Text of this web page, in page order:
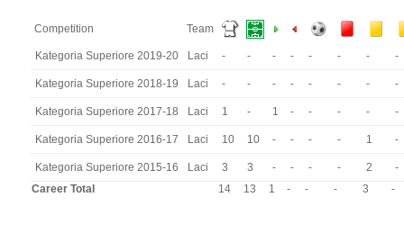
Competition Team
Kategoria Superiore 2019-20 Laci - - - - - - - -
Kategoria Superiore 2018-19 Laci - - - - - - - -
Kategoria Superiore 2017-18 Laci 1 - 1 - - - - -
Kategoria Superiore 2016-17 Laci 10 10 - - - - 1 -
Kategoria Superiore 2015-16 Laci 3 3 - - - - 2
-
Career Total
14 13 1 - - - 3 -